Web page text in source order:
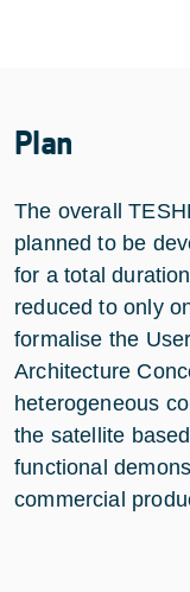
Plan
The overall
planned to be
for a total
reduced to only
formalise the
Architecture
heterogeneous
the satellite
functional
commercial